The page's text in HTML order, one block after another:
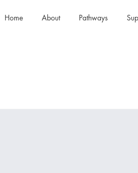
Home About Pathways